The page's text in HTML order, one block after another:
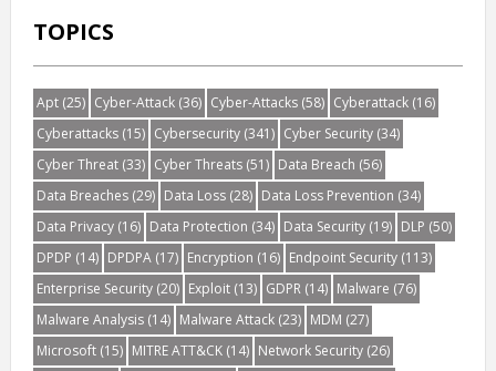
TOPICS
Apt(25) Cyber-Attack(36) Cyber-Attacks(58) Cyberattack(16)
Cyberattacks(15) Cybersecurity(341) Cyber Security(34)
Cyber Threat(33) Cyber Threats(51) Data Breach (56)
Data Breaches(29) Data Loss(28) Data Loss Prevention (34)
Data Privacy(16) Data Protection (34) Data Security(19) DLP (50)
DPDP (14) DPDPA(17) Encryption (16) Endpoint Security(113)
Enterprise Security(20) Exploit(13) GDPR(14) Malware (76)
Malware Analysis(14) Malware Attack(23) MDM (27)
Microsoft(15) MITRE ATT&CK(14) Network Security(26)